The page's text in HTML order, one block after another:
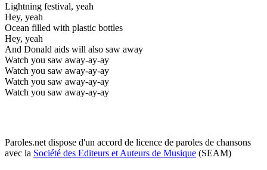
Lightning festival, yeah
Hey, yeah
Ocean filled with plastic bottles
Hey, yeah
And Donald aids will also saw away
Watch you saw away-ay-ay
Watch you saw away-ay-ay
Watch you saw away-ay-ay
Watch you saw away-ay-ay
Paroles.net dispose d'un accord de licence de paroles de chansons
avec la Société des Editeurs et Auteurs de Musique (SEAM)